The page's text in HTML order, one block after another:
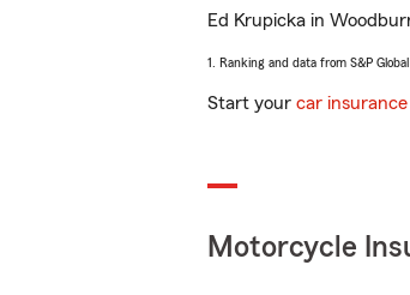
Ed Krupicka in
1. Ranking and data from S&P
Start your car
Motorcycle